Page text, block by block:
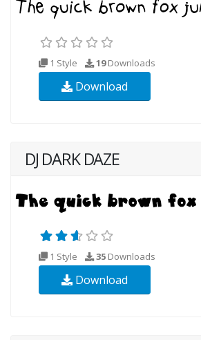
1 Style 19Downloads
Download
DJ DARK DAZE
1 Style 35 Downloads
Download